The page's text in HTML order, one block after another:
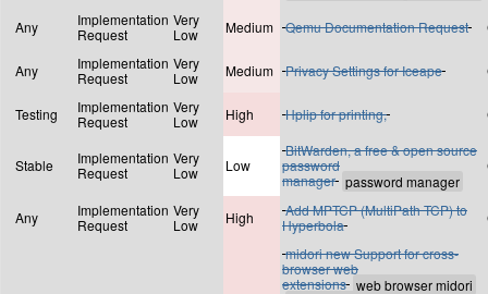
Any
Implementation
Request
Very
Low
Medium Qemu Documentation Request
Any
Implementation
Request
Very
Low
Medium Privacy Settings for Iceape
Testing
Implementation
Request
Very
Low
High Hplip for printing,
Stable
Implementation
Request
Very
Low
Low
BitWarden, a free & open source
password
manager
Any
Implementation
Request
Very
Low
High
Add MPTCP (MultiPath TCP) to
Hyperbola
midori new Support for cross-
browser web
extensions